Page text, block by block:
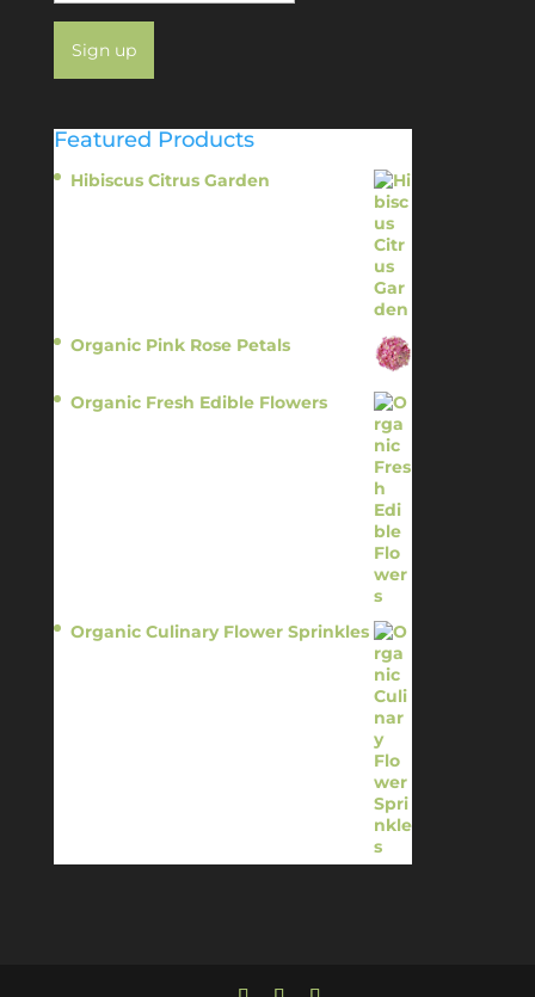
Featured Products
Hibiscus Citrus Garden
Organic Pink Rose Petals
Organic Fresh Edible Flowers
Organic Culinary Flower Sprinkles